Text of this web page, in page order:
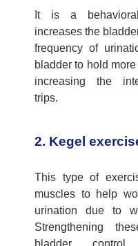
It is a
increases the
frequency of
bladder to hold
increasing the
trips.
2. Kegel
This type of
muscles to help
urination due to
Strengthening
bladder